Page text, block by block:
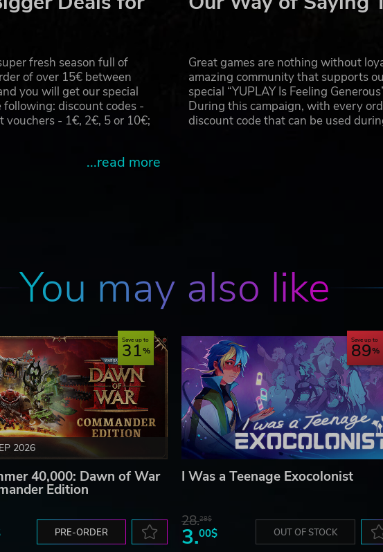
save her dear friend Ash, but that doesn’t mean there won’t be
rights reserved. Phantom Brave is a trademark or registered trademark
fresh season full of
of over 15€ between
you will get our special
following: discount codes -
vouchers - 1€, 2€, 5 or 10€;
...read more
Great games are nothing without
amazing community that supports
special “YUPLAY Is Feeling
During this campaign, with every
discount code that can be used
You may also like
2026
Save up to
31
40,000: Dawn of War
Edition
PRE-ORDER
Save up to
89
I Was a Teenage Exocolonist
28.28$
3.00$ OUT OF STOCK